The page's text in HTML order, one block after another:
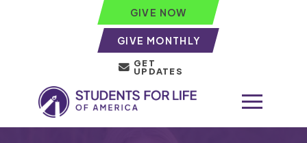
GIVE NOW
GIVE MONTHLY
GET
UPDATES